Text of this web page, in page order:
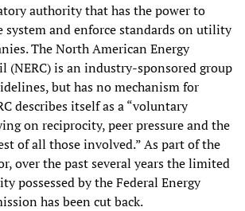
authority that has the power to
system and enforce standards on utility
The North American Energy
(NERC) is an industry-sponsored group
but has no mechanism for
describes itself as a “voluntary
on reciprocity, peer pressure and the
of all those involved.” As part of the
over the past several years the limited
possessed by the Federal Energy
has been cut back.